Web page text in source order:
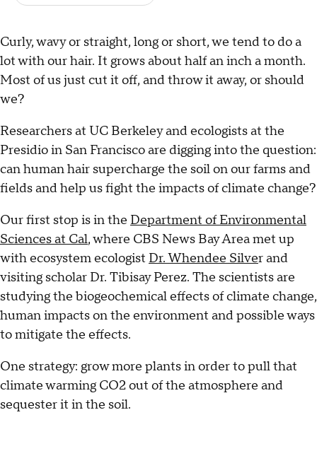
Curly, wavy or straight, long or short, we tend to do a
lot with our hair. It grows about half an inch a month.
Most of us just cut it off, and throw it away, or should
we?
Researchers at UC Berkeley and ecologists at the
Presidio in San Francisco are digging into the question:
can human hair supercharge the soil on our farms and
fields and help us fight the impacts of climate change?
Our first stop is in the Department of Environmental
Sciences at Cal, where CBS News Bay Area met up
with ecosystem ecologist Dr. Whendee Silver and
visiting scholar Dr. Tibisay Perez. The scientists are
studying the biogeochemical effects of climate change,
human impacts on the environment and possible ways
to mitigate the effects.
One strategy: grow more plants in order to pull that
climate warming CO2 out of the atmosphere and
sequester it in the soil.